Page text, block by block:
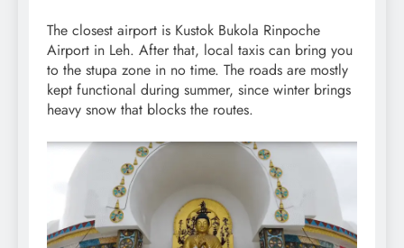
The closest airport is Kustok Bukola Rinpoche
Airport in Leh. After that, local taxis can bring you
to the stupa zone in no time. The roads are mostly
kept functional during summer, since winter brings
heavy snow that blocks the routes.